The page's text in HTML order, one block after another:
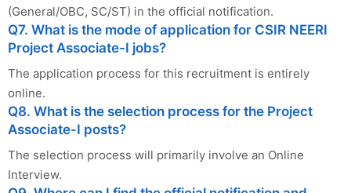
(General/OBC, SC/ST) in the official notification.
Q7. What is the mode of application for CSIR NEERI
Project Associate-I jobs?
The application process for this recruitment is entirely
online.
Q8. What is the selection process for the Project
Associate-I posts?
The selection process will primarily involve an Online
Interview.